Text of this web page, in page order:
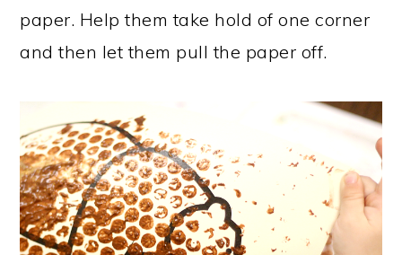
paper. Help them take hold of one corner
and then let them pull the paper off.